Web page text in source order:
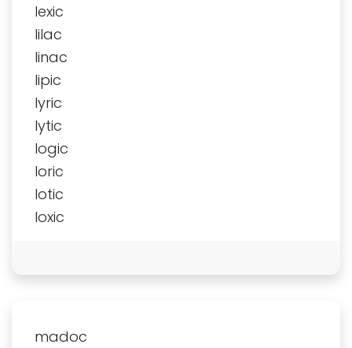
lexic
lilac
linac
lipic
lyric
lytic
logic
loric
lotic
loxic
madoc